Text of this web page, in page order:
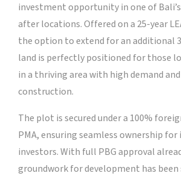
investment opportunity in one of
after locations. Offered on a 25-year
the option to extend for an additional
land is perfectly positioned for those
in a thriving area with high demand
construction.
The plot is secured under a 100%
PMA, ensuring seamless ownership
investors. With full PBG approval
groundwork for development has